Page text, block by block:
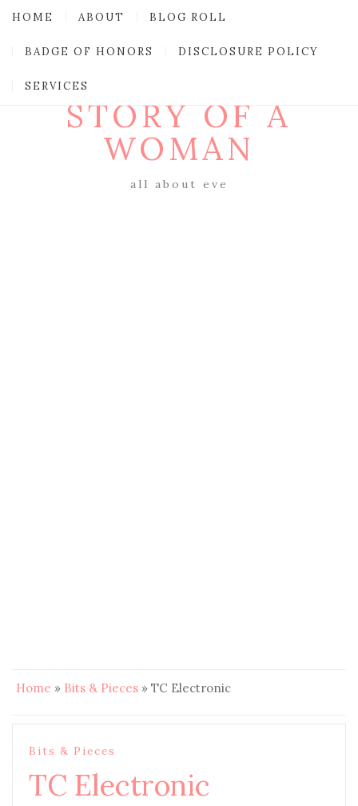
HOME ABOUT BLOG ROLL
BADGE OF HONORS DISCLOSURE POLICY
SERVICES
STORY OF A
WOMAN
all about eve
Home » Bits & Pieces » TC Electronic
Bits & Pieces
TC Electronic